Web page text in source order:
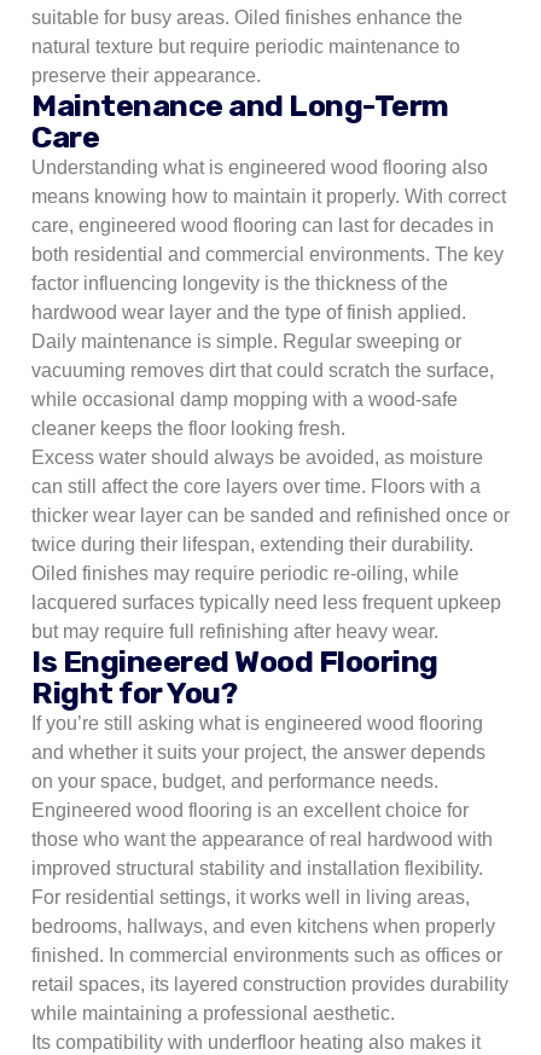
suitable for busy areas. Oiled finishes enhance the
natural texture but require periodic maintenance to
preserve their appearance.
Maintenance and Long-Term
Care
Understanding what is engineered wood flooring also
means knowing how to maintain it properly. With correct
care, engineered wood flooring can last for decades in
both residential and commercial environments. The key
factor influencing longevity is the thickness of the
hardwood wear layer and the type of finish applied.
Daily maintenance is simple. Regular sweeping or
vacuuming removes dirt that could scratch the surface,
while occasional damp mopping with a wood-safe
cleaner keeps the floor looking fresh.
Excess water should always be avoided, as moisture
can still affect the core layers over time. Floors with a
thicker wear layer can be sanded and refinished once or
twice during their lifespan, extending their durability.
Oiled finishes may require periodic re-oiling, while
lacquered surfaces typically need less frequent upkeep
but may require full refinishing after heavy wear.
Is Engineered Wood Flooring
Right for You?
If you’re still asking what is engineered wood flooring
and whether it suits your project, the answer depends
on your space, budget, and performance needs.
Engineered wood flooring is an excellent choice for
those who want the appearance of real hardwood with
improved structural stability and installation flexibility.
For residential settings, it works well in living areas,
bedrooms, hallways, and even kitchens when properly
finished. In commercial environments such as offices or
retail spaces, its layered construction provides durability
while maintaining a professional aesthetic.
Its compatibility with underfloor heating also makes it